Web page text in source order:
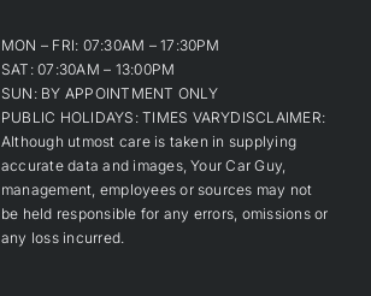
MON – FRI: 07:30AM – 17:30PM
SAT: 07:30AM – 13:00PM
SUN: BY APPOINTMENT ONLY
PUBLIC HOLIDAYS: TIMES VARYDISCLAIMER:
Although utmost care is taken in supplying
accurate data and images, Your Car Guy,
management, employees or sources may not
be held responsible for any errors, omissions or
any loss incurred.